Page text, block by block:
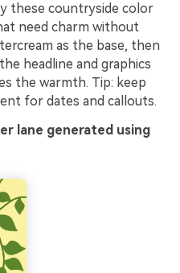
these countryside color
need charm without
as the base, then
headline and graphics
the warmth. Tip: keep
for dates and callouts.
lane generated using